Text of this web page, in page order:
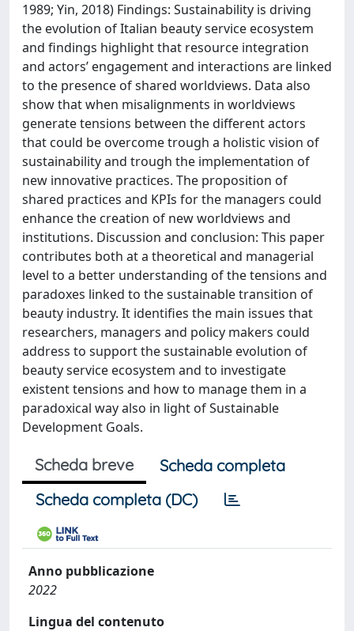
1989; Yin, 2018) Findings: Sustainability is driving
the evolution of Italian beauty service ecosystem
and findings highlight that resource integration
and actors’ engagement and interactions are linked
to the presence of shared worldviews. Data also
show that when misalignments in worldviews
generate tensions between the different actors
that could be overcome trough a holistic vision of
sustainability and trough the implementation of
new innovative practices. The proposition of
shared practices and KPIs for the managers could
enhance the creation of new worldviews and
institutions. Discussion and conclusion: This paper
contributes both at a theoretical and managerial
level to a better understanding of the tensions and
paradoxes linked to the sustainable transition of
beauty industry. It identifies the main issues that
researchers, managers and policy makers could
address to support the sustainable evolution of
beauty service ecosystem and to investigate
existent tensions and how to manage them in a
paradoxical way also in light of Sustainable
Development Goals.
Scheda breve
Scheda completa
Scheda completa (DC)
Anno pubblicazione
2022
Lingua del contenuto